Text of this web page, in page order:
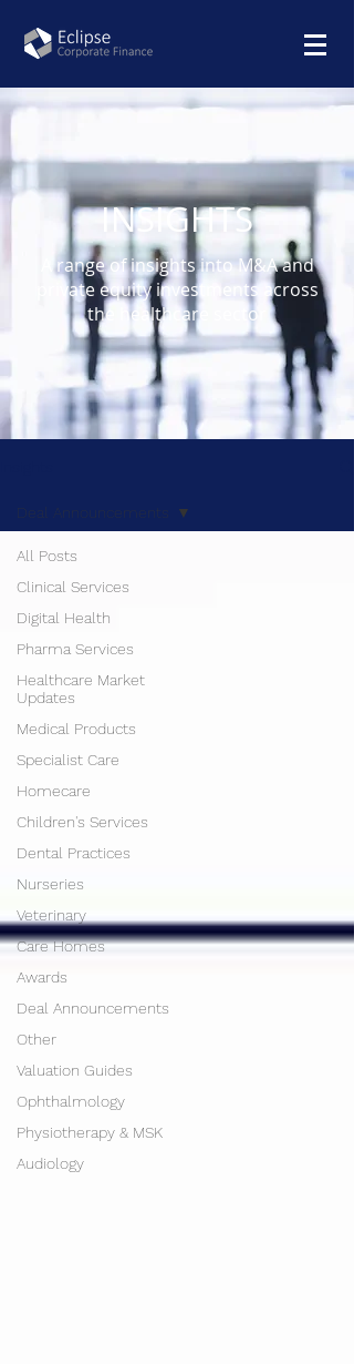
INSIGHTS
A range of insights into M&A and
private equity investments across
the healthcare sector
All Posts
Clinical Services
Digital Health
Pharma Services
Healthcare Market
Updates
Medical Products
Specialist Care
Homecare
Children's Services
Dental Practices
Nurseries
Veterinary
Care Homes
Awards
Deal Announcements
Other
Valuation Guides
Ophthalmology
Physiotherapy & MSK
Audiology